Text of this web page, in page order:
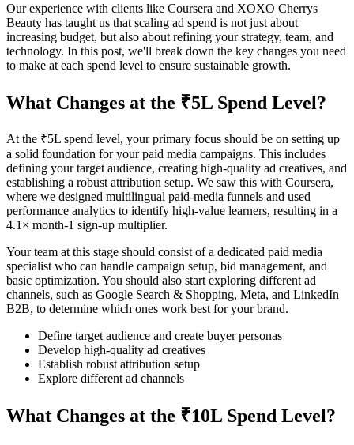
Our experience with clients like Coursera and XOXO Cherrys
Beauty has taught us that scaling ad spend is not just about
increasing budget, but also about refining your strategy, team, and
technology. In this post, we'll break down the key changes you need
to make at each spend level to ensure sustainable growth.
What Changes at the ₹5L Spend Level?
At the ₹5L spend level, your primary focus should be on setting up
a solid foundation for your paid media campaigns. This includes
defining your target audience, creating high-quality ad creatives, and
establishing a robust attribution setup. We saw this with Coursera,
where we designed multilingual paid-media funnels and used
performance analytics to identify high-value learners, resulting in a
4.1× month-1 sign-up multiplier.
Your team at this stage should consist of a dedicated paid media
specialist who can handle campaign setup, bid management, and
basic optimization. You should also start exploring different ad
channels, such as Google Search & Shopping, Meta, and LinkedIn
B2B, to determine which ones work best for your brand.
Define target audience and create buyer personas
Develop high-quality ad creatives
Establish robust attribution setup
Explore different ad channels
What Changes at the ₹10L Spend Level?